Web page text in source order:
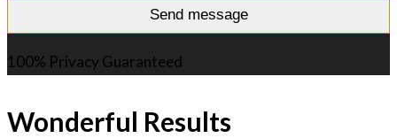
100% Privacy Guaranteed
Wonderful Results